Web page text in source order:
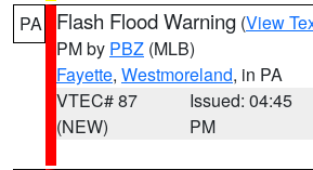
PA Flash Flood Warning (View
PM by PBZ (MLB)
Fayette, Westmoreland, in PA
VTEC# 87
(NEW)
Issued: 04:45
PM